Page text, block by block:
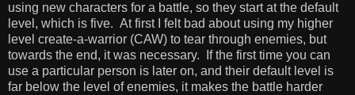
using new characters for a battle, so they start at the default
level, which is five. At first I felt bad about using my higher
level create-a-warrior (CAW) to tear through enemies, but
towards the end, it was necessary. If the first time you can
use a particular person is later on, and their default level is
far below the level of enemies, it makes the battle harder